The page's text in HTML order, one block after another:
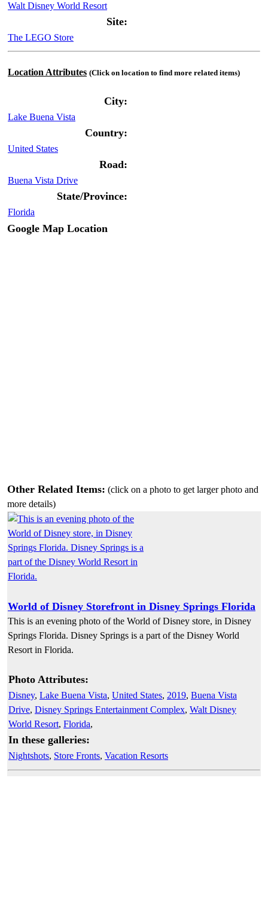
Walt Disney World Resort
Site:
The LEGO Store
Location Attributes (Click on location to find more related items)
City:
Lake Buena Vista
Country:
United States
Road:
Buena Vista Drive
State/Province:
Florida
Google Map Location
Other Related Items: (click on a photo to get larger photo and
more details)
World of Disney Storefront in Disney Springs Florida
This is an evening photo of the World of Disney store, in Disney
Springs Florida. Disney Springs is a part of the Disney World
Resort in Florida.
Photo Attributes:
Disney, Lake Buena Vista, United States, 2019, Buena Vista
Drive, Disney Springs Entertainment Complex, Walt Disney
World Resort, Florida,
In these galleries:
Nightshots, Store Fronts, Vacation Resorts